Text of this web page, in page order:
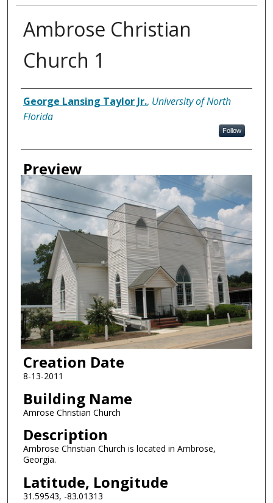
Ambrose Christian
Church 1
Creator
George Lansing Taylor Jr., University of North
Florida
Follow
Preview
Creation Date
8-13-2011
Building Name
Amrose Christian Church
Description
Ambrose Christian Church is located in Ambrose,
Georgia.
Latitude, Longitude
31.59543, -83.01313